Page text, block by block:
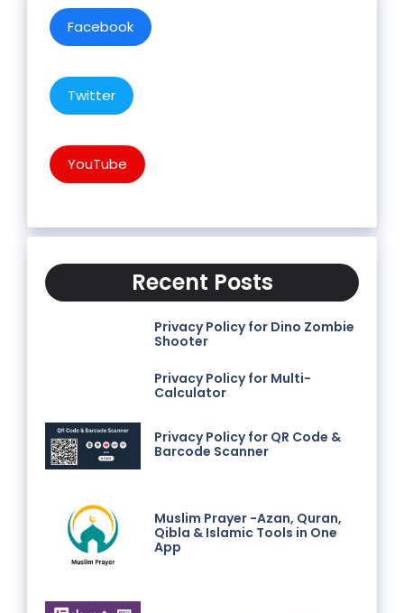
Facebook
Twitter
YouTube
Recent Posts
Privacy Policy for Dino Zombie
Shooter
Privacy Policy for Multi-
Calculator
Privacy Policy for QR Code &
Barcode Scanner
Muslim Prayer -Azan, Quran,
Qibla & Islamic Tools in One
App